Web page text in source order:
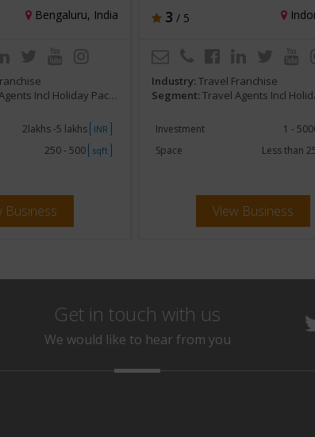
Bengaluru, India
Incl Holiday Packages and Tours
2lakhs -5 lakhs INR
250 - 500 sqft
Business
3 / 5
Industry:Travel Franchise
Segment:Travel Agents Incl Holiday
Investment 1 -
Space Less than
View Business
Get in touch with us
We would like to hear from you